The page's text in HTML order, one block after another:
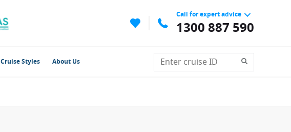
Call for expert advice
1300 887 590
Cruise Styles About Us